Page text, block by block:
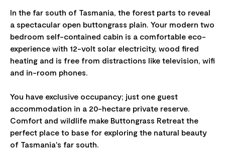
In the far south of Tasmania, the forest parts to reveal
a spectacular open buttongrass plain. Your modern two
bedroom self-contained cabin is a comfortable eco-
experience with 12-volt solar electricity, wood fired
heating and is free from distractions like television, wifi
and in-room phones.
You have exclusive occupancy; just one guest
accommodation in a 20-hectare private reserve.
Comfort and wildlife make Buttongrass Retreat the
perfect place to base for exploring the natural beauty
of Tasmania's far south.